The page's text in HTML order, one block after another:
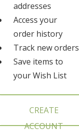
addresses
Access your
order history
Track new orders
Save items to
your Wish List
CREATE
ACCOUNT